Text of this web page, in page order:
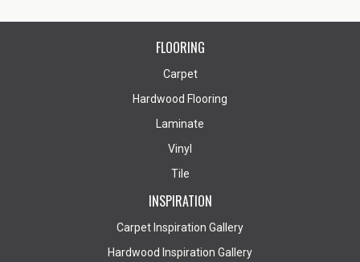
FLOORING
Carpet
Hardwood Flooring
Laminate
Vinyl
Tile
INSPIRATION
Carpet Inspiration Gallery
Hardwood Inspiration Gallery